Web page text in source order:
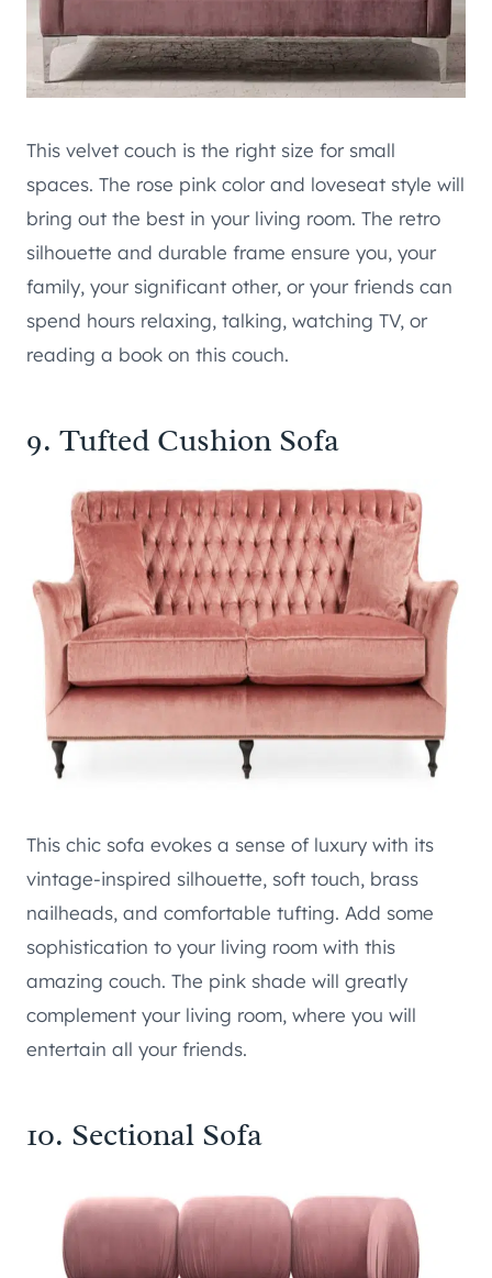
This velvet couch is the right size for small
spaces. The rose pink color and loveseat style will
bring out the best in your living room. The retro
silhouette and durable frame ensure you, your
family, your significant other, or your friends can
spend hours relaxing, talking, watching TV, or
reading a book on this couch.
9. Tufted Cushion Sofa
This chic sofa evokes a sense of luxury with its
vintage-inspired silhouette, soft touch, brass
nailheads, and comfortable tufting. Add some
sophistication to your living room with this
amazing couch. The pink shade will greatly
complement your living room, where you will
entertain all your friends.
10. Sectional Sofa